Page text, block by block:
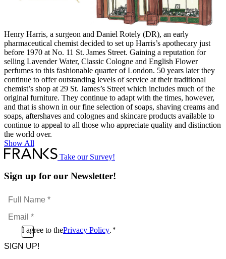
Henry Harris, a surgeon and Daniel Rotely (DR), an early
pharmaceutical chemist decided to set up Harris’s apothecary just
before 1970 at No. 11 St. James Street. Gaining a reputation for
selling Lavender Water, Classic Cologne and English Flower
perfumes to this fashionable quarter of London. 50 years later they
continue to offer outstanding levels of service at their traditional
chemist’s shop at 29 St. James’s Street which includes much of the
original furniture. They continue to adapt with the times, however,
and that is shown in our fine selection of soaps, shaving creams and
soaps, aftershaves and colognes and skincare products available to
continue to appeal to all those who appreciate quality and distinction
the world over.
Show All
Take our Survey!
Sign up for our Newsletter!
Full
Name
*Email
*
ConsentI agree to thePrivacy Policy. *
CAPTCHA